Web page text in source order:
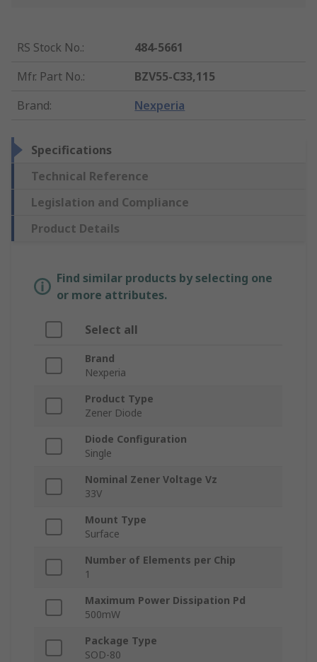
RS Stock No.:
484-5661
Mfr. Part No.:
BZV55-C33,115
Brand: Nexperia
Specifications
Technical Reference
Legislation and Compliance
Product Details
Find similar products by selecting one
or more attributes.
Select all
Brand
Nexperia
Product Type
Zener Diode
Diode Configuration
Single
Nominal Zener Voltage Vz
33V
Mount Type
Surface
Number of Elements per Chip
1
Maximum Power Dissipation Pd
500mW
Package Type
SOD-80